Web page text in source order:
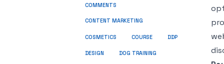
COMMENTS
CONTENT MARKETING
COSMETICS COURSE DDP
DESIGN DOG TRAINING